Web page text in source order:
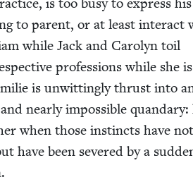
is too busy to express
to par­ent, or at least inter­act
while Jack and Car­olyn toil
pro­fes­sions while she
is unwit­ting­ly thrust into
near­ly impos­si­ble quandary:
when those instincts have
have been sev­ered by a